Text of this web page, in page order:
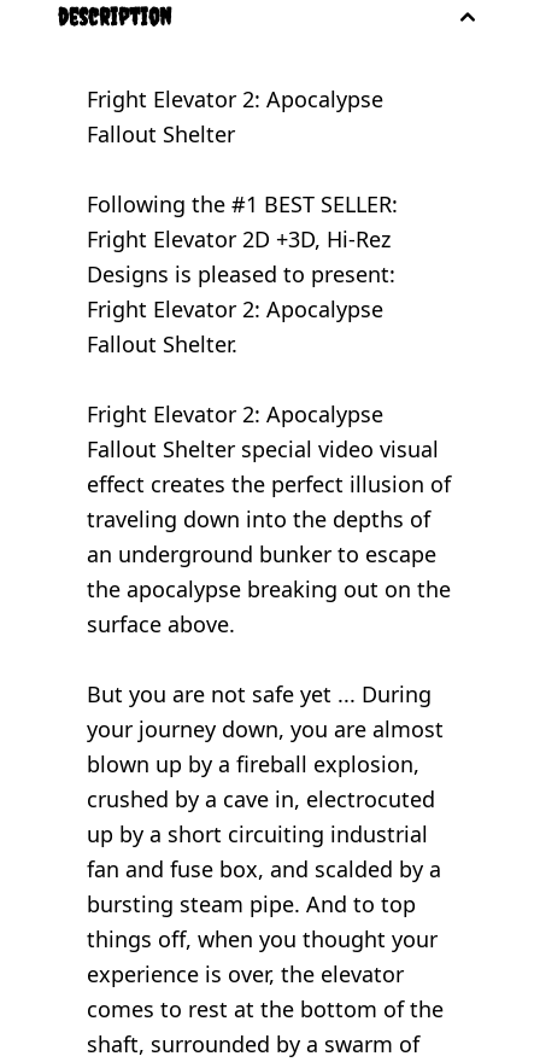
description
Fright Elevator 2: Apocalypse
Fallout Shelter
Following the #1 BEST SELLER:
Fright Elevator 2D +3D, Hi-Rez
Designs is pleased to present:
Fright Elevator 2: Apocalypse
Fallout Shelter.
Fright Elevator 2: Apocalypse
Fallout Shelter special video visual
effect creates the perfect illusion of
traveling down into the depths of
an underground bunker to escape
the apocalypse breaking out on the
surface above.
But you are not safe yet ... During
your journey down, you are almost
blown up by a fireball explosion,
crushed by a cave in, electrocuted
up by a short circuiting industrial
fan and fuse box, and scalded by a
bursting steam pipe. And to top
things off, when you thought your
experience is over, the elevator
comes to rest at the bottom of the
shaft, surrounded by a swarm of